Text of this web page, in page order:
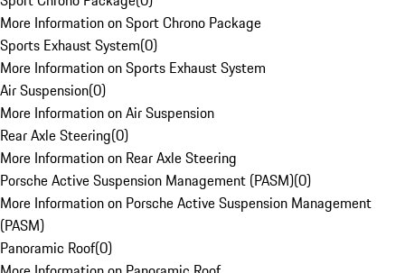
More Information on Sport Chrono Package
Sports Exhaust System(0)
More Information on Sports Exhaust System
Air Suspension(0)
More Information on Air Suspension
Rear Axle Steering(0)
More Information on Rear Axle Steering
Porsche Active Suspension Management (PASM)(0)
More Information on Porsche Active Suspension Management
(PASM)
Panoramic Roof(0)